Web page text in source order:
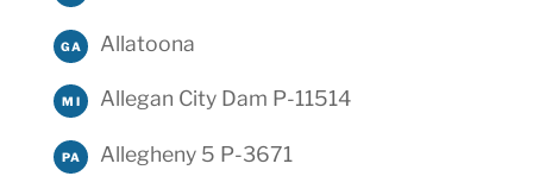
GA Allatoona
MI Allegan City Dam P-11514
PA Allegheny 5 P-3671